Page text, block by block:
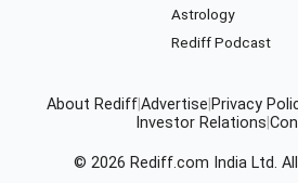
Astrology
Rediff Podcast
About RediffAdvertise Privacy
Investor Relations
© 2026 Rediff.com India Ltd.